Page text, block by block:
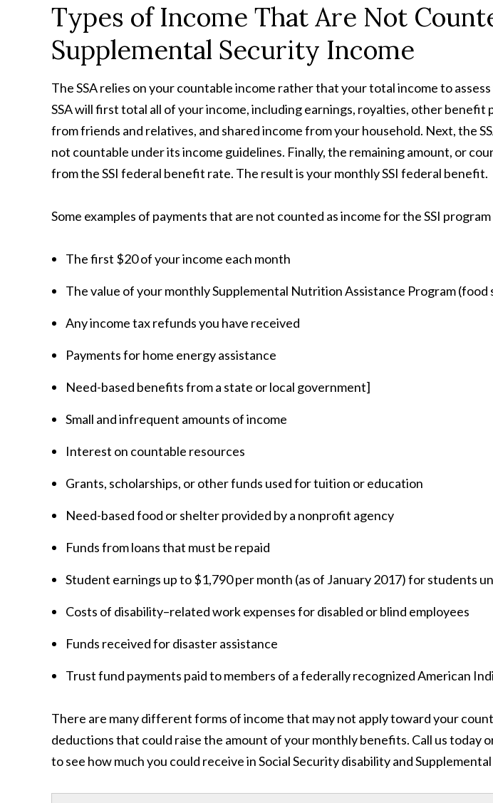
Types of Income That Are Not
Supplemental Security Income
The SSA relies on your countable income rather that your total income to
SSA will first total all of your income, including earnings, royalties, other benefit
from friends and relatives, and shared income from your household. Next, the
not countable under its income guidelines. Finally, the remaining amount, or
from the SSI federal benefit rate. The result is your monthly SSI federal benefit.
Some examples of payments that are not counted as income for the SSI
The first $20 of your income each month
The value of your monthly Supplemental Nutrition Assistance Program (food
Any income tax refunds you have received
Payments for home energy assistance
Need-based benefits from a state or local government]
Small and infrequent amounts of income
Interest on countable resources
Grants, scholarships, or other funds used for tuition or education
Need-based food or shelter provided by a nonprofit agency
Funds from loans that must be repaid
Student earnings up to $1,790 per month (as of January 2017) for students
Costs of disability–related work expenses for disabled or blind employees
Funds received for disaster assistance
Trust fund payments paid to members of a federally recognized American
There are many different forms of income that may not apply toward your
deductions that could raise the amount of your monthly benefits. Call us today
to see how much you could receive in Social Security disability and